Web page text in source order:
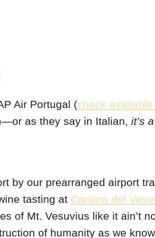
Air Portugal (check
as they say in Italian, it’s
by our prearranged airport
tasting at Cantina del
of Mt. Vesuvius like it ain’t
of humanity as we